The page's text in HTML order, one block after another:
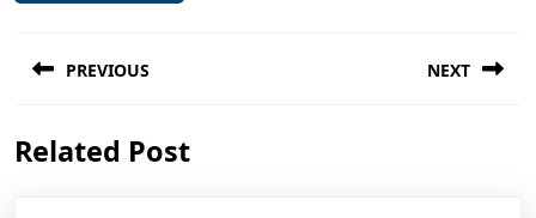
navigation
PREVIOUS
post:
NEXT
Related Post